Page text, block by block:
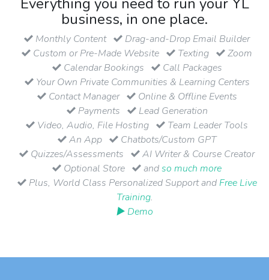
business, in one place.
Monthly Content
Drag-and-Drop Email Builder
Custom or Pre-Made Website
Texting
Zoom
Calendar Bookings
Call Packages
Your Own Private Communities & Learning Centers
Contact Manager
Online & Offline Events
Payments
Lead Generation
Video, Audio, File Hosting
Team Leader Tools
An App
Chatbots/Custom GPT
Quizzes/Assessments
AI Writer & Course Creator
Optional Store
andso much more
Plus, World Class Personalized Support and Free Live
Training.
▶ Demo